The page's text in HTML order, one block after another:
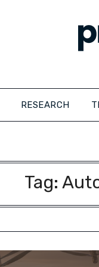
RESEARCH
Tag: